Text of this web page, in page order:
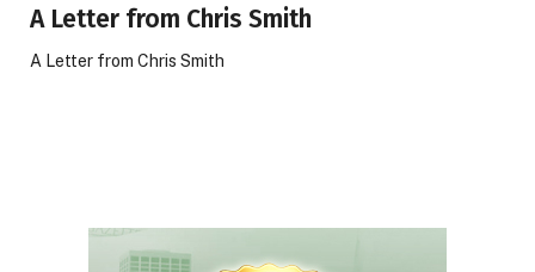
A Letter from Chris Smith
A Letter from Chris Smith